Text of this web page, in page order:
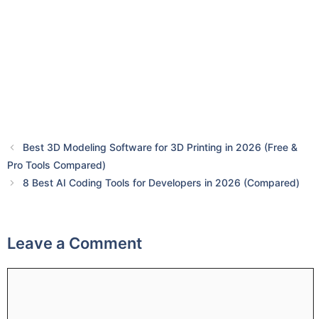
Best 3D Modeling Software for 3D Printing in 2026 (Free &
Pro Tools Compared)
8 Best AI Coding Tools for Developers in 2026 (Compared)
Leave a Comment